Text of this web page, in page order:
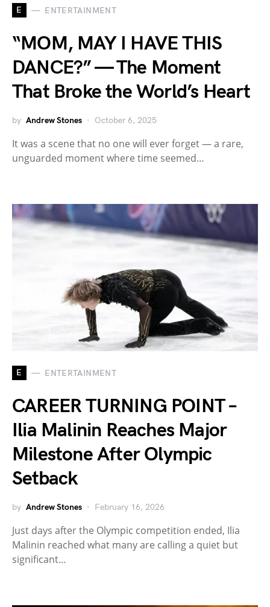
E ENTERTAINMENT
“MOM, MAY I HAVE THIS
DANCE?” — The Moment
That Broke the World’s Heart
by Andrew Stones October 6, 2025
It was a scene that no one will ever forget — a rare,
unguarded moment where time seemed…
E ENTERTAINMENT
CAREER TURNING POINT –
Ilia Malinin Reaches Major
Milestone After Olympic
Setback
by Andrew Stones February 16, 2026
Just days after the Olympic competition ended, Ilia
Malinin reached what many are calling a quiet but
significant…